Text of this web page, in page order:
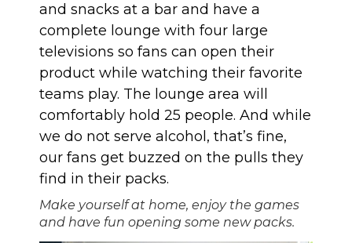
and snacks at a bar and have a
complete lounge with four large
televisions so fans can open their
product while watching their favorite
teams play. The lounge area will
comfortably hold 25 people. And while
we do not serve alcohol, that’s fine,
our fans get buzzed on the pulls they
find in their packs.
Make yourself at home, enjoy the games
and have fun opening some new packs.